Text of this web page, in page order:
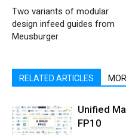
Two variants of modular
design infeed guides from
Meusburger
RELATED ARTICLES
Unified
FP10